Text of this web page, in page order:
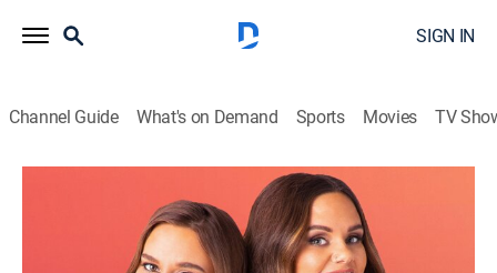
SIGN IN
Channel Guide What's on Demand Sports Movies TV
Extreme Sisters: Extras
Just Like Us
Entertainment|discovery+|2023